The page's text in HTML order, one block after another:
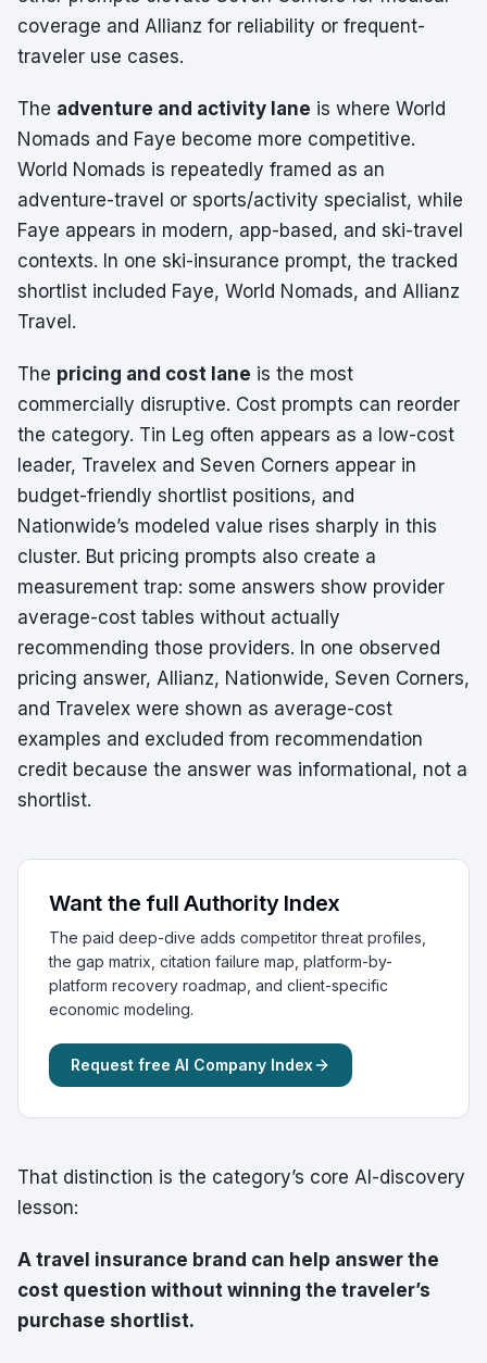
coverage and Allianz for reliability or frequent-
traveler use cases.
The adventure and activity lane is where World
Nomads and Faye become more competitive.
World Nomads is repeatedly framed as an
adventure-travel or sports/activity specialist, while
Faye appears in modern, app-based, and ski-travel
contexts. In one ski-insurance prompt, the tracked
shortlist included Faye, World Nomads, and Allianz
Travel.
The pricing and cost lane is the most
commercially disruptive. Cost prompts can reorder
the category. Tin Leg often appears as a low-cost
leader, Travelex and Seven Corners appear in
budget-friendly shortlist positions, and
Nationwide’s modeled value rises sharply in this
cluster. But pricing prompts also create a
measurement trap: some answers show provider
average-cost tables without actually
recommending those providers. In one observed
pricing answer, Allianz, Nationwide, Seven Corners,
and Travelex were shown as average-cost
examples and excluded from recommendation
credit because the answer was informational, not a
shortlist.
Want the full Authority Index
The paid deep-dive adds competitor threat profiles,
the gap matrix, citation failure map, platform-by-
platform recovery roadmap, and client-specific
economic modeling.
Request free AI Company Index
That distinction is the category’s core AI-discovery
lesson:
A travel insurance brand can help answer the
cost question without winning the traveler’s
purchase shortlist.